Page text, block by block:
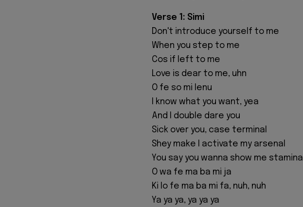
Verse 1: Simi
Don't introduce yourself to me
When you step to me
Cos if left to me
Love is dear to me, uhn
O fe so mi lenu
I know what you want, yea
And I double dare you
Sick over you, case terminal
Shey make I activate my arsenal
You say you wanna show me stamina
O wa fe ma ba mi ja
Ki lo fe ma ba mi fa, nuh, nuh
Ya ya ya, ya ya ya